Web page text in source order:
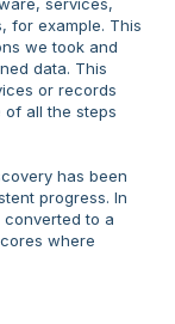
for example. This
we took and
data. This
or records
all the steps
has been
progress. In
to a
where